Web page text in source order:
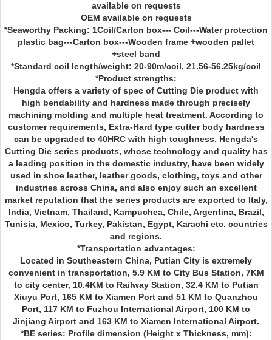
available on requests
OEM available on requests
*Seaworthy Packing: 1Coil/Carton box--- Coil---Water protection
plastic bag---Carton box---Wooden frame +wooden pallet
+steel band
*Standard coil length/weight: 20-90m/coil, 21.56-56.25kg/coil
*Product strengths:
Hengda offers a variety of spec of Cutting Die product with
high bendability and hardness made through precisely
machining molding and multiple heat treatment. According to
customer requirements, Extra-Hard type cutter body hardness
can be upgraded to 40HRC with high toughness. Hengda's
Cutting Die series products, whose technology and quality has
a leading position in the domestic industry, have been widely
used in shoe leather, leather goods, clothing, toys and other
industries across China, and also enjoy such an excellent
market reputation that the series products are exported to Italy,
India, Vietnam, Thailand, Kampuchea, Chile, Argentina, Brazil,
Tunisia, Mexico, Turkey, Pakistan, Egypt, Karachi etc. countries
and regions.
*Transportation advantages:
Located in Southeastern China, Putian City is extremely
convenient in transportation, 5.9 KM to City Bus Station, 7KM
to city center, 10.4KM to Railway Station, 32.4 KM to Putian
Xiuyu Port, 165 KM to Xiamen Port and 51 KM to Quanzhou
Port, 117 KM to Fuzhou International Airport, 100 KM to
Jinjiang Airport and 163 KM to Xiamen International Airport.
*BE series: Profile dimension (Height x Thickness, mm):